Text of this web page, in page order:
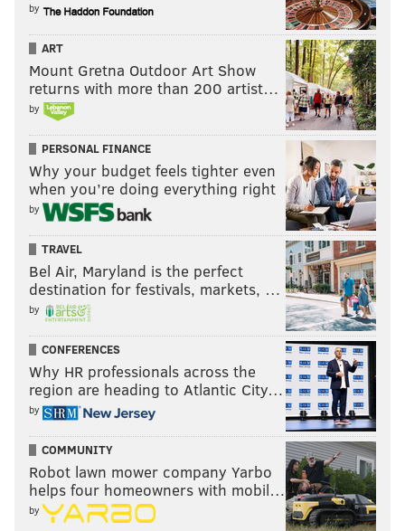
by
ART
Mount Gretna Outdoor Art Show
returns with more than 200 artist…
by
PERSONAL FINANCE
Why your budget feels tighter even
when you’re doing everything right
by
TRAVEL
Bel Air, Maryland is the perfect
destination for festivals, markets, …
by
CONFERENCES
Why HR professionals across the
region are heading to Atlantic City…
by
COMMUNITY
Robot lawn mower company Yarbo
helps four homeowners with mobil…
by